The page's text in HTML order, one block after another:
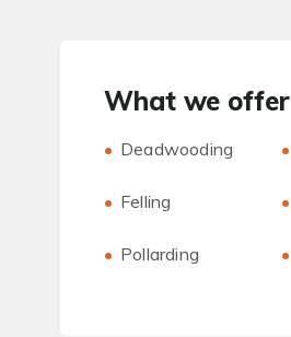
What we offer
Deadwooding
Felling
Pollarding